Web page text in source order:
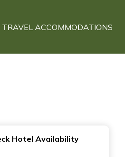
TRAVEL ACCOMMODATIONS
Hotel Availability